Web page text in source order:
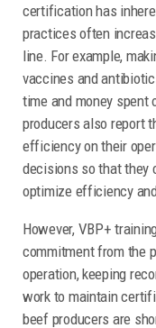
certification has
practices often
line. For example,
vaccines and
time and money spent
producers also report
efficiency on their
decisions so that they
optimize efficiency
However, VBP+
commitment from the
operation, keeping
work to maintain
beef producers are